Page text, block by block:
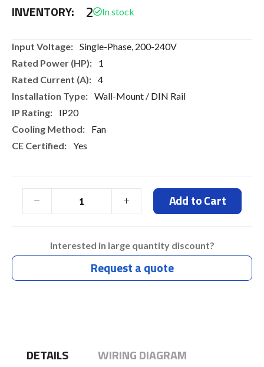
INVENTORY: 2
More
Single-Phase, 200-240V
1
4
Wall-Mount / DIN Rail
IP20
Fan
Yes
Add to Cart
Interested in large quantity discount?
Request a quote
DETAILS
WIRING DIAGRAM